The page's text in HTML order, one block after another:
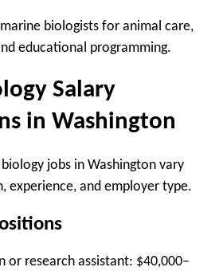
biologists for animal care,
educational programming.
Salary
in Washington
jobs in Washington vary
experience, and employer type.
or research assistant: $40,000–